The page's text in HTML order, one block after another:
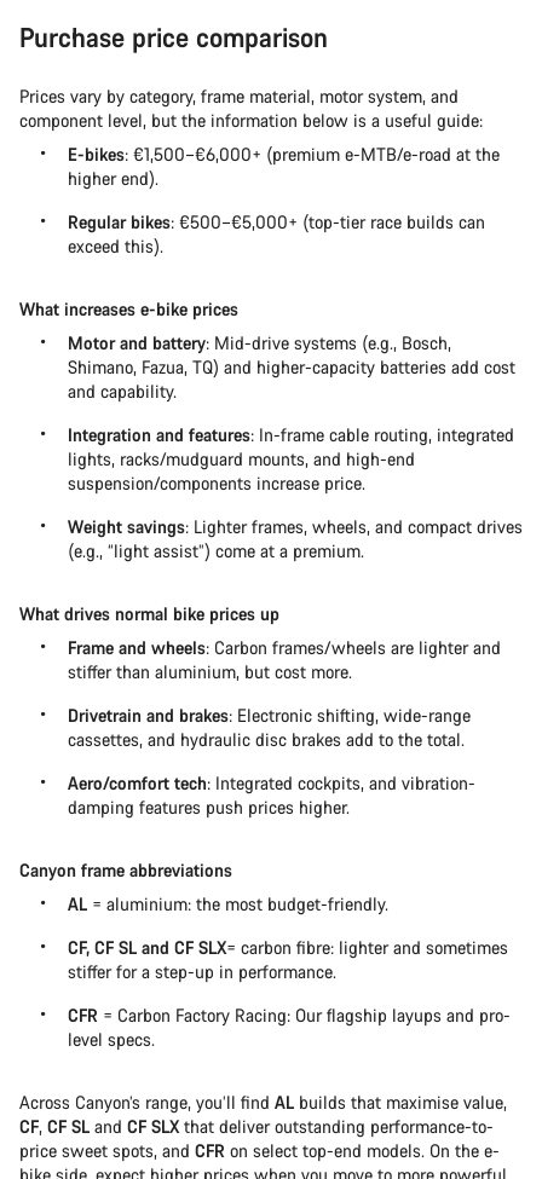
Purchase price comparison
Prices vary by category, frame material, motor system, and
component level, but the information below is a useful guide:
E-bikes: €1,500–€6,000+ (premium e-MTB/e-road at the
higher end).
Regular bikes: €500–€5,000+ (top-tier race builds can
exceed this).
What increases e-bike prices
Motor and battery: Mid-drive systems (e.g., Bosch,
Shimano, Fazua, TQ) and higher-capacity batteries add cost
and capability.
Integration and features: In-frame cable routing, integrated
lights, racks/mudguard mounts, and high-end
suspension/components increase price.
Weight savings: Lighter frames, wheels, and compact drives
(e.g., “light assist”) come at a premium.
What drives normal bike prices up
Frame and wheels: Carbon frames/wheels are lighter and
stiffer than aluminium, but cost more.
Drivetrain and brakes: Electronic shifting, wide-range
cassettes, and hydraulic disc brakes add to the total.
Aero/comfort tech: Integrated cockpits, and vibration-
damping features push prices higher.
Canyon frame abbreviations
AL = aluminium: the most budget-friendly.
CF, CF SL and CF SLX= carbon fibre: lighter and sometimes
stiffer for a step-up in performance.
CFR = Carbon Factory Racing: Our flagship layups and pro-
level specs.
Across Canyon’s range, you’ll find AL builds that maximise value,
CF, CF SL and CF SLX that deliver outstanding performance-to-
price sweet spots, and CFR on select top-end models. On the e-